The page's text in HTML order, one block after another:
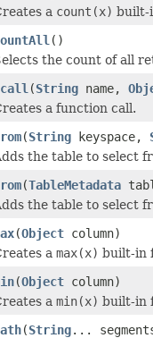
a count(x) built-
()
the count of all
(String name,
a function call.
(String keyspace,
the table to select
(TableMetadata
the table to select
(Object column)
a max(x) built-in
(Object column)
a min(x) built-in
(String...